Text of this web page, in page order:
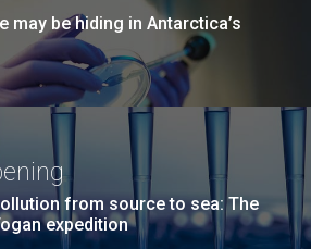
may be hiding in Antarctica’s
from source to sea: The
expedition